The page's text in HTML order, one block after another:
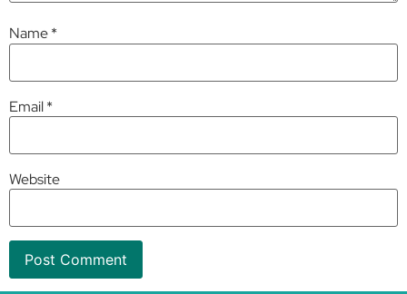
Name*
Email*
Website